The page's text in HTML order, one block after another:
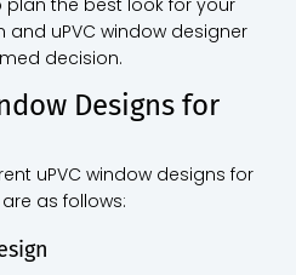
the best look for your
uPVC window designer
decision.
Designs for
uPVC window designs for
as follows: